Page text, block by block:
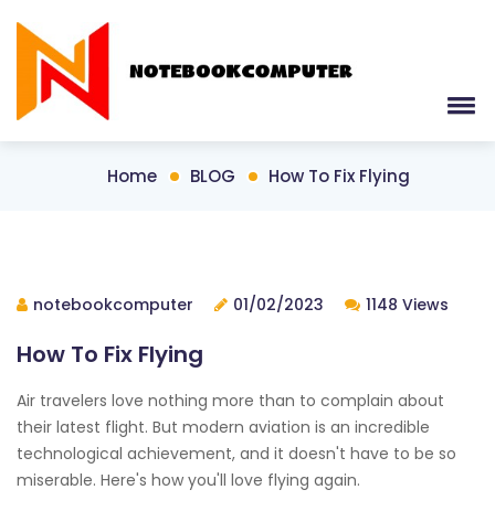
Home BLOG How To Fix Flying
notebookcomputer 01/02/2023 1148 Views
How To Fix Flying
Air travelers love nothing more than to complain about
their latest flight. But modern aviation is an incredible
technological achievement, and it doesn't have to be so
miserable. Here's how you'll love flying again.